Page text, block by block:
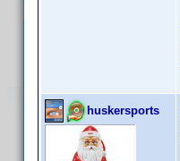
huskersports